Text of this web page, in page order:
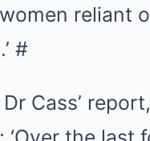
reliant
#
Cass’